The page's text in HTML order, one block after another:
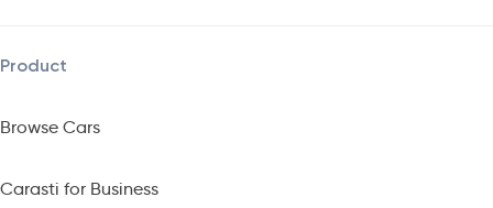
Product
Browse Cars
Carasti for Business